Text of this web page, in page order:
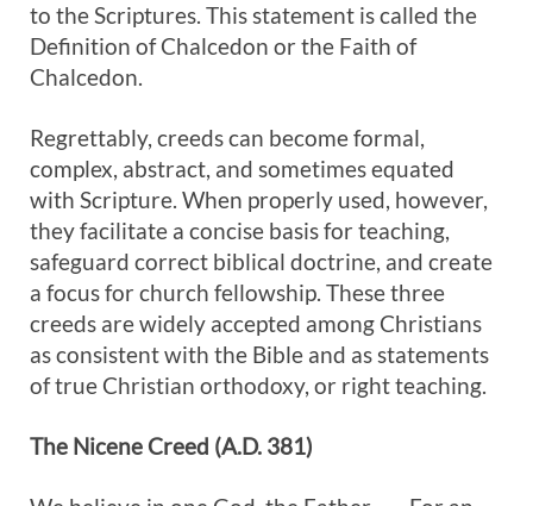
to the Scriptures. This statement is called the
Definition of Chalcedon or the Faith of
Chalcedon.
Regrettably, creeds can become formal,
complex, abstract, and sometimes equated
with Scripture. When properly used, however,
they facilitate a concise basis for teaching,
safeguard correct biblical doctrine, and create
a focus for church fellowship. These three
creeds are widely accepted among Christians
as consistent with the Bible and as statements
of true Christian orthodoxy, or right teaching.
The Nicene Creed (A.D. 381)